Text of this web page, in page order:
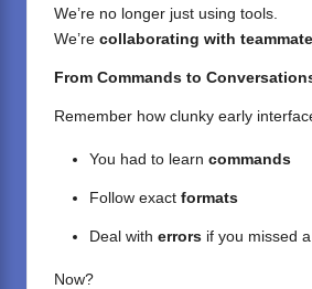
We’re no longer just using tools.
We’re collaborating with
From Commands to
Remember how clunky early
You had to learn commands
Follow exact formats
Deal with errors if you missed
Now?